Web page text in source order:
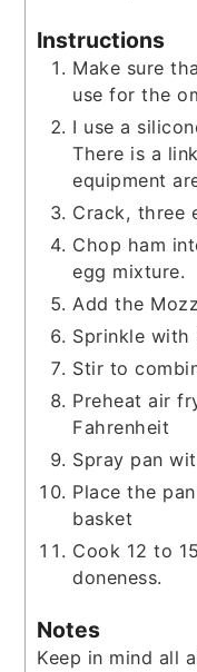
Instructions
Make sure
use for the
I use a
There is a
equipment
Crack, three
Chop ham
egg mixture.
Add the
Sprinkle with
Stir to
Preheat air
Fahrenheit
Spray pan
Place the
basket
Cook 12 to
doneness.
Notes
Keep in mind all